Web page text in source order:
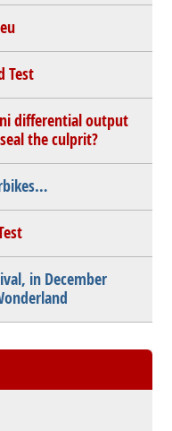
Test
differential output
the culprit?
in December